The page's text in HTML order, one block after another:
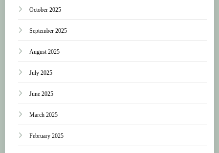
October 2025
September 2025
August 2025
July 2025
June 2025
March 2025
February 2025